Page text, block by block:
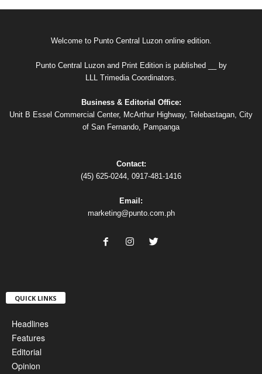
Welcome to Punto Central Luzon online edition.
Punto Central Luzon and Print Edition is published __ by
LLL Trimedia Coordinators.
Business & Editorial Office:
Unit B Essel Commercial Center, McArthur Highway, Telebastagan, City
of San Fernando, Pampanga
Contact:
(45) 625-0244, 0917-481-1416
Email:
marketing@punto.com.ph
QUICK LINKS
Headlines
Features
Editorial
Opinion